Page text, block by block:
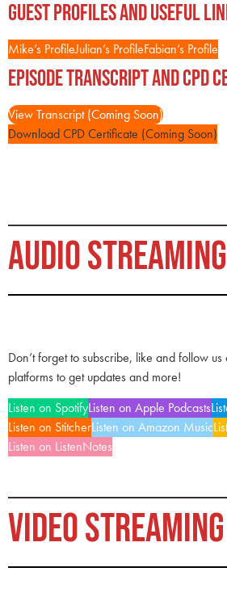
Guest Profiles and Useful
Mike’s ProfileJulian’s ProfileFabian’s Profile
Episode Transcript and CPD
View Transcript (Coming Soon)
Download CPD Certificate (Coming Soon)
AUDIO STREAMING
Don’t forget to subscribe, like and follow
platforms to get updates and more!
Listen on SpotifyListen on Apple Podcasts
Listen on StitcherListen on Amazon Music
Listen on ListenNotes
VIDEO STREAMING